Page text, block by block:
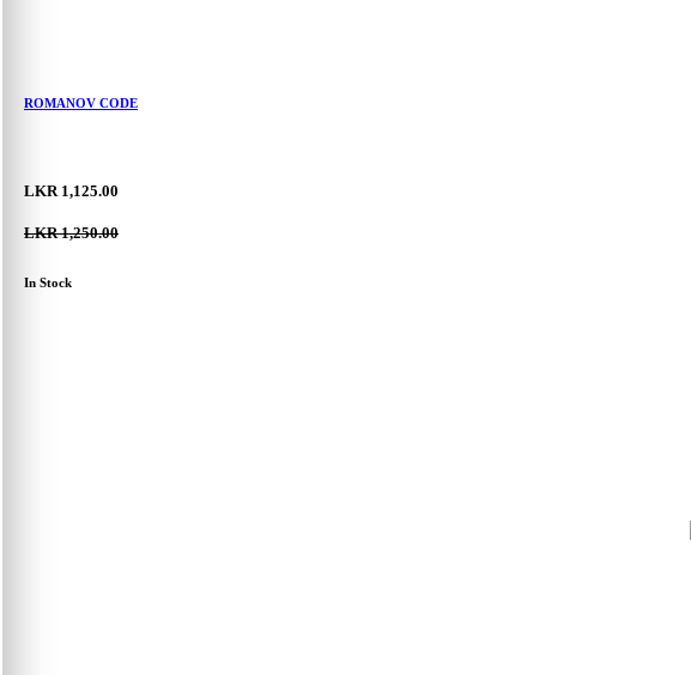
ROMANOV CODE
LKR 1,125.00
LKR 1,250.00
In Stock